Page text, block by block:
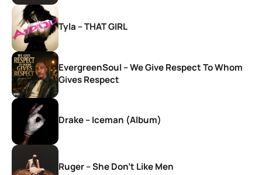
Tyla – THAT GIRL
EvergreenSoul – We Give Respect To Whom
Gives Respect
Drake – Iceman (Album)
Ruger – She Don’t Like Men